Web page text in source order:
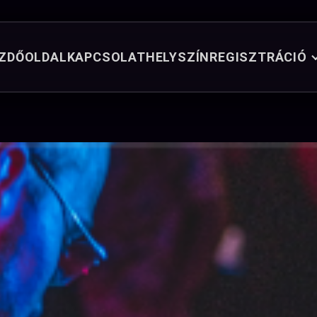
KAPCSOLATHELYSZÍNREGISZTRÁCIÓ